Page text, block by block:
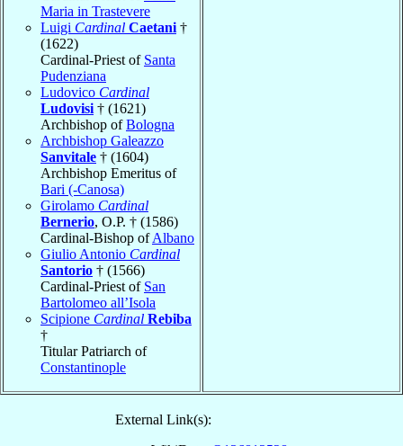
Maria in Trastevere
Luigi Cardinal Caetani †
(1622)
Cardinal-Priest of Santa
Pudenziana
Ludovico Cardinal
Ludovisi † (1621)
Archbishop ofBologna
Archbishop Galeazzo
Sanvitale † (1604)
Archbishop Emeritus of
Bari (-Canosa)
Girolamo Cardinal
Bernerio, O.P. † (1586)
Cardinal-Bishop ofAlbano
Giulio Antonio Cardinal
Santorio † (1566)
Cardinal-Priest of San
Bartolomeo all’Isola
Scipione Cardinal Rebiba
†
Titular Patriarch of
Constantinople
External Link(s):